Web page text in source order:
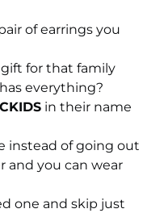
of earrings you
gift for that family
everything?
in their name
instead of going out
and you can wear
one and skip just